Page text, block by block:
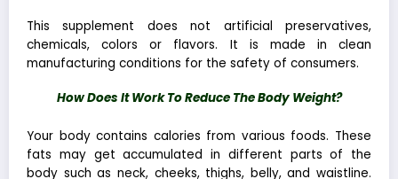
This supplement does not artificial preservatives,
chemicals, colors or flavors. It is made in clean
manufacturing conditions for the safety of consumers.
How Does It Work To Reduce The Body Weight?
Your body contains calories from various foods. These
fats may get accumulated in different parts of the
body such as neck, cheeks, thighs, belly, and waistline.